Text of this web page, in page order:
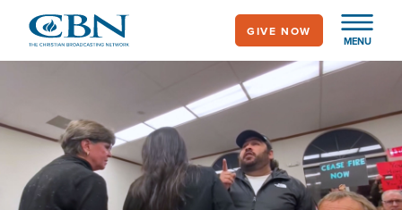
main
MENU
GIVE NOW